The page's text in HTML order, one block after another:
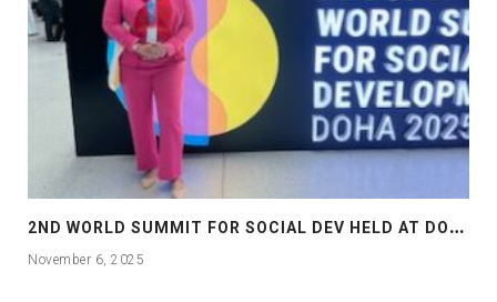
2
ND WORLD SUMMIT FOR SOCIAL DEV HELD AT DOHA
November 6, 2025